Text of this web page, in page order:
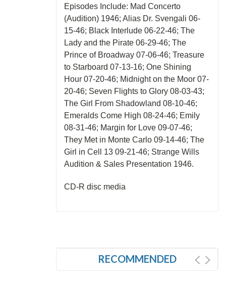
Episodes Include: Mad Concerto
(Audition) 1946; Alias Dr. Svengali 06-
15-46; Black Interlude 06-22-46; The
Lady and the Pirate 06-29-46; The
Prince of Broadway 07-06-46; Treasure
to Starboard 07-13-16; One Shining
Hour 07-20-46; Midnight on the Moor 07-
20-46; Seven Flights to Glory 08-03-43;
The Girl From Shadowland 08-10-46;
Emeralds Come High 08-24-46; Emily
08-31-46; Margin for Love 09-07-46;
They Met in Monte Carlo 09-14-46; The
Girl in Cell 13 09-21-46; Strange Wills
Audition & Sales Presentation 1946.
CD-R disc media
RECOMMENDED